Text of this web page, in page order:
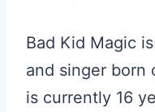
Bad Kid Magic
and singer born
is currently 16